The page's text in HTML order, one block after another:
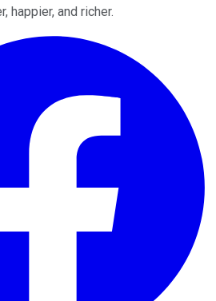
happier, and richer.